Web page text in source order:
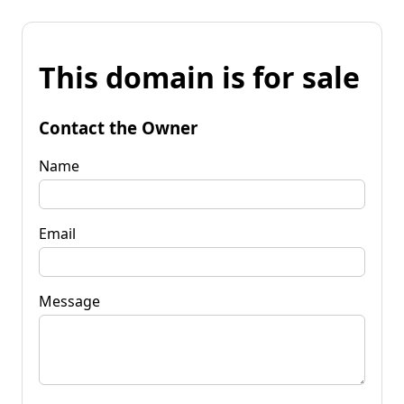
This domain is for sale
Contact the Owner
Name
Email
Message